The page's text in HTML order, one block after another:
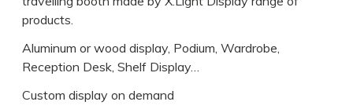
products.
Aluminum or wood display, Podium, Wardrobe,
Reception Desk, Shelf Display…
Custom display on demand